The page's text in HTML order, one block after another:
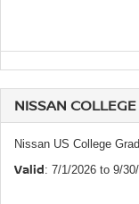
NISSAN
Nissan US College
Valid: 7/1/2026 to 9/